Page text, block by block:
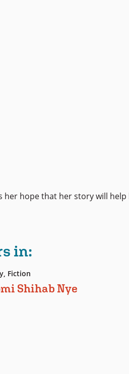
her hope that her story will
in:
Fiction
Shihab Nye